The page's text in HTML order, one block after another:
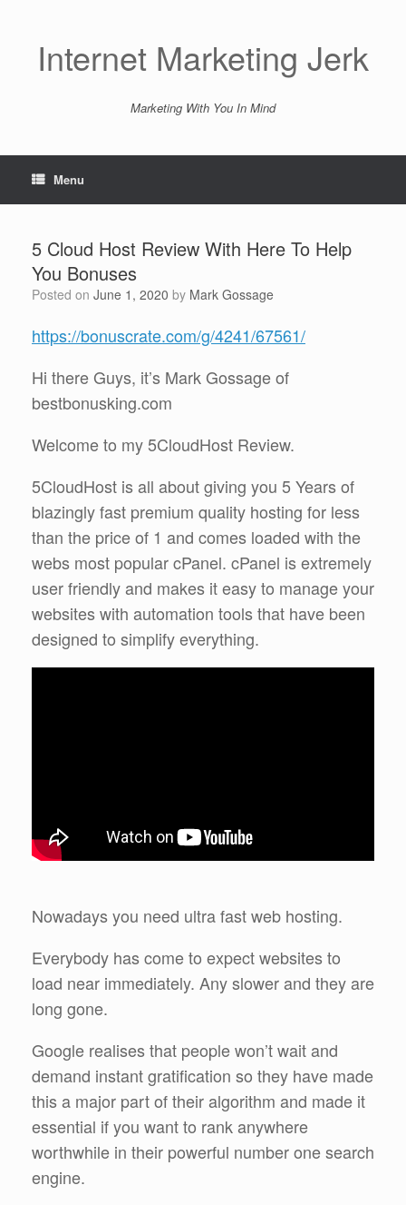
Internet Marketing Jerk
Marketing With You In Mind
Menu
5 Cloud Host Review With Here To Help
You Bonuses
Posted on June 1, 2020 by Mark Gossage
https://bonuscrate.com/g/4241/67561/
Hi there Guys, it’s Mark Gossage of
bestbonusking.com
Welcome to my 5CloudHost Review.
5CloudHost is all about giving you 5 Years of
blazingly fast premium quality hosting for less
than the price of 1 and comes loaded with the
webs most popular cPanel. cPanel is extremely
user friendly and makes it easy to manage your
websites with automation tools that have been
designed to simplify everything.
Nowadays you need ultra fast web hosting.
Everybody has come to expect websites to
load near immediately. Any slower and they are
long gone.
Google realises that people won’t wait and
demand instant gratification so they have made
this a major part of their algorithm and made it
essential if you want to rank anywhere
worthwhile in their powerful number one search
engine.